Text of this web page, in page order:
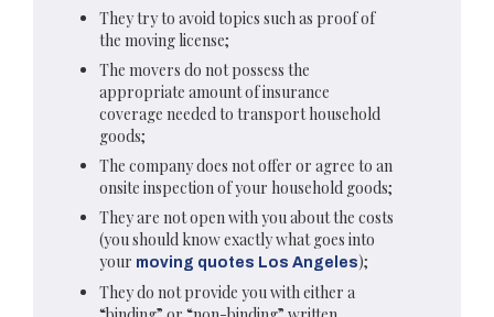
They try to avoid topics such as proof of
the moving license;
The movers do not possess the
appropriate amount of insurance
coverage needed to transport household
goods;
The company does not offer or agree to an
onsite inspection of your household goods;
They are not open with you about the costs
(you should know exactly what goes into
your moving quotes Los Angeles);
They do not provide you with either a